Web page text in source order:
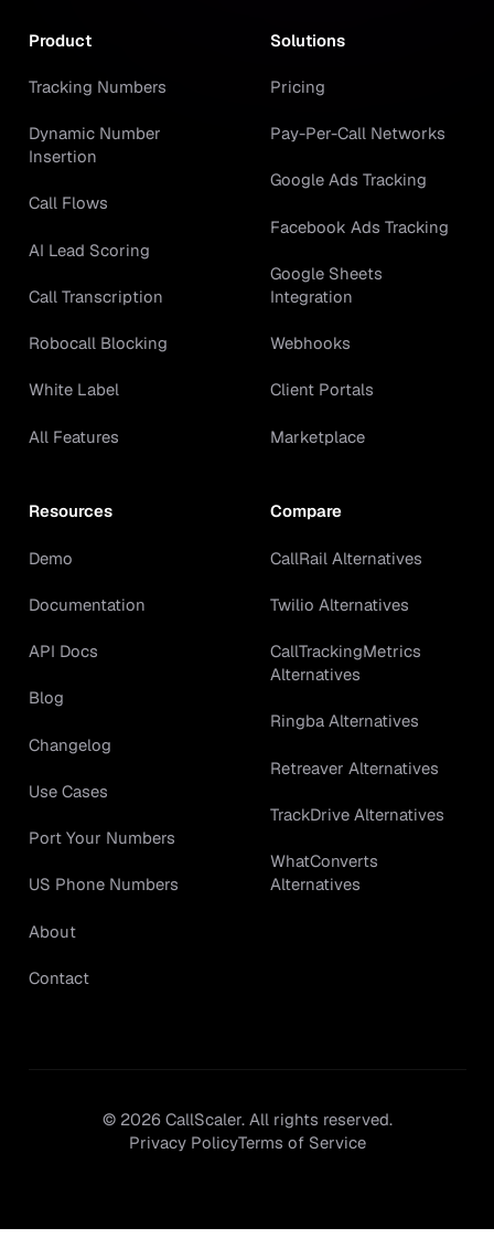
Product
Tracking Numbers
Dynamic Number
Insertion
Call Flows
AI Lead Scoring
Call Transcription
Robocall Blocking
White Label
All Features
Solutions
Pricing
Pay-Per-Call Networks
Google Ads Tracking
Facebook Ads Tracking
Google Sheets
Integration
Webhooks
Client Portals
Marketplace
Resources
Demo
Documentation
API Docs
Blog
Changelog
Use Cases
Port Your Numbers
US Phone Numbers
About
Contact
Compare
CallRail Alternatives
Twilio Alternatives
CallTrackingMetrics
Alternatives
Ringba Alternatives
Retreaver Alternatives
TrackDrive Alternatives
WhatConverts
Alternatives
© 2026CallScaler. All rights reserved.
Privacy PolicyTerms of Service